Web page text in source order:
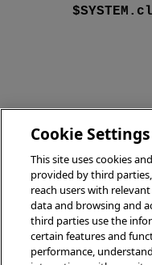
© 2026 InterSystems
Cookie Settings
This site uses cookies
provided by third
reach users with
data and browsing and
third parties use the
certain features and
performance,